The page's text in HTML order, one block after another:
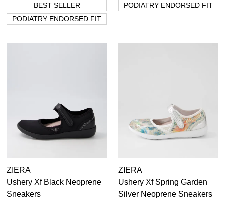
BEST SELLER
PODIATRY ENDORSED FIT
PODIATRY ENDORSED FIT
ZIERA
Ushery Xf Black Neoprene
Sneakers
ZIERA
Ushery Xf Spring Garden
Silver Neoprene Sneakers